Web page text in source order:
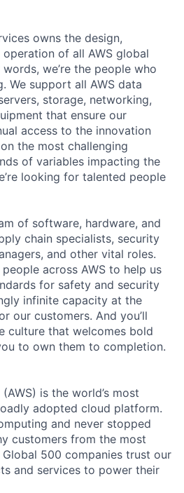
owns the design,
of all AWS global
we’re the people who
We support all AWS data
storage, networking,
that ensure our
access to the innovation
the most challenging
of variables impacting the
looking for talented people
of software, hardware, and
chain specialists, security
and other vital roles.
across AWS to help us
for safety and security
infinite capacity at the
our customers. And you’ll
culture that welcomes bold
to own them to completion.
is the world’s most
adopted cloud platform.
and never stopped
customers from the most
500 companies trust our
and services to power their